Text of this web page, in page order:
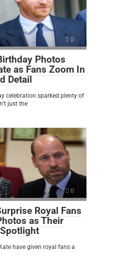
0
Photos
as Fans Zoom In
Detail
celebration sparked plenty of
just the
0
Royal Fans
as Their
have given royal fans a